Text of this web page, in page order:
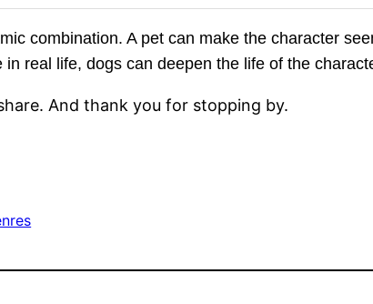
combination. A pet can make the character
in real life, dogs can deepen the life of the
And thank you for stopping by.